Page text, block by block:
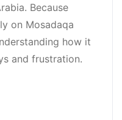
Because
on Mosadaqa
how it
and frustration.